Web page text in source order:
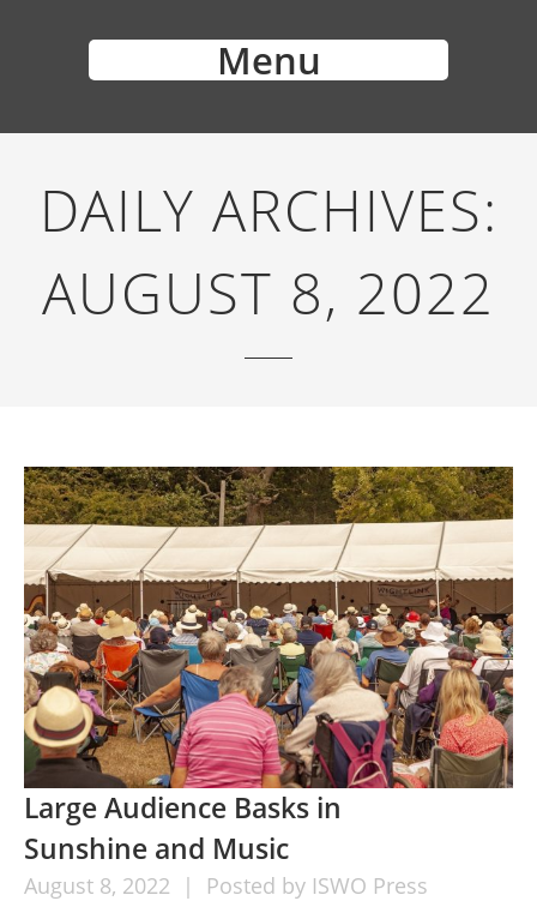
Menu
DAILY ARCHIVES:
AUGUST 8, 2022
Large Audience Basks in
Sunshine and Music
August 8, 2022 Posted by ISWO Press